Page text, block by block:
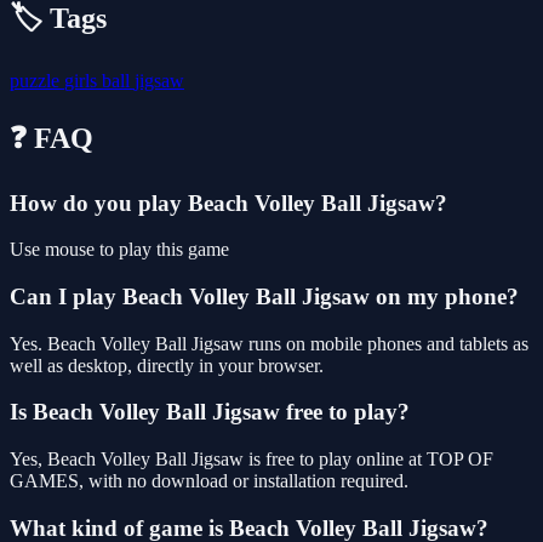
🏷️ Tags
puzzle girls ball jigsaw
❓ FAQ
How do you play Beach Volley Ball Jigsaw?
Use mouse to play this game
Can I play Beach Volley Ball Jigsaw on my phone?
Yes. Beach Volley Ball Jigsaw runs on mobile phones and tablets as
well as desktop, directly in your browser.
Is Beach Volley Ball Jigsaw free to play?
Yes, Beach Volley Ball Jigsaw is free to play online at TOP OF
GAMES, with no download or installation required.
What kind of game is Beach Volley Ball Jigsaw?